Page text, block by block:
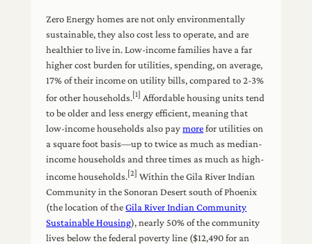
Zero Energy homes are not only environmentally
sustainable, they also cost less to operate, and are
healthier to live in. Low-income families have a far
higher cost burden for utilities, spending, on average,
17% of their income on utility bills, compared to 2-3%
for other households.[1] Affordable housing units tend
to be older and less energy efficient, meaning that
low-income households also paymorefor utilities on
a square foot basis—up to twice as much as median-
income households and three times as much as high-
income households.[2] Within the Gila River Indian
Community in the Sonoran Desert south of Phoenix
(the location of theGila River Indian Community
Sustainable Housing), nearly 50% of the community
lives below the federal poverty line ($12,490 for an